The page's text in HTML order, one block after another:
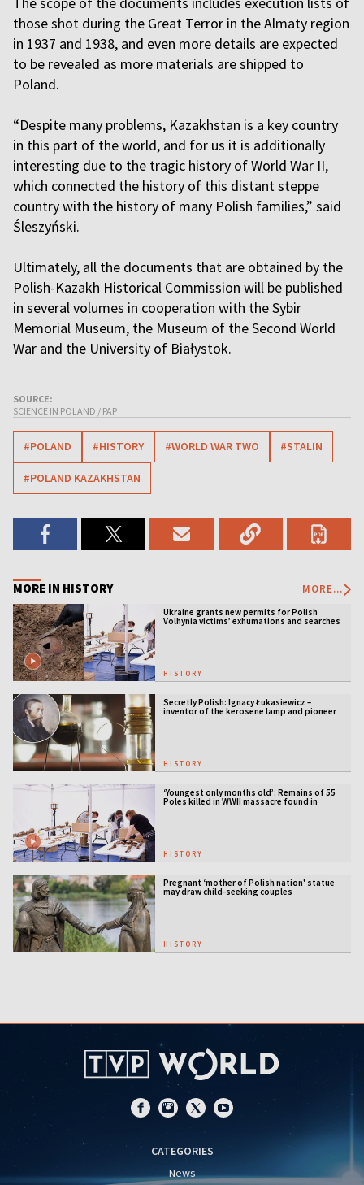
those shot during the Great Terror in the Almaty region
in 1937 and 1938, and even more details are expected
to be revealed as more materials are shipped to
Poland.
“Despite many problems, Kazakhstan is a key country
in this part of the world, and for us it is additionally
interesting due to the tragic history of World War II,
which connected the history of this distant steppe
country with the history of many Polish families,” said
Śleszyński.
Ultimately, all the documents that are obtained by the
Polish-Kazakh Historical Commission will be published
in several volumes in cooperation with the Sybir
Memorial Museum, the Museum of the Second World
War and the University of Białystok.
SOURCE:
SCIENCE IN POLAND / PAP
#POLAND #HISTORY #WORLD WAR TWO #STALIN
#POLAND KAZAKHSTAN
MORE IN HISTORY MORE...
Ukraine grants new permits for Polish
Volhynia victims’ exhumations and searches
HISTORY
Secretly Polish: Ignacy Łukasiewicz –
inventor of the kerosene lamp and pioneer
HISTORY
‘Youngest only months old’: Remains of 55
Poles killed in WWII massacre found in
HISTORY
Pregnant ‘mother of Polish nation' statue
may draw child-seeking couples
HISTORY
CATEGORIES
News